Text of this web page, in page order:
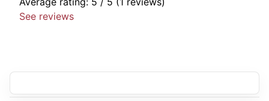
See reviews